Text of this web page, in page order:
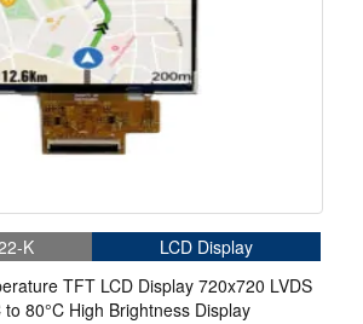
K
LCD Display
TFT LCD Display 720x720 LVDS
80°C High Brightness Display